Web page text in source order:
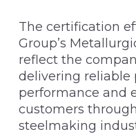
The certification
Group’s
reflect the
delivering reliable
performance and
customers
steelmaking